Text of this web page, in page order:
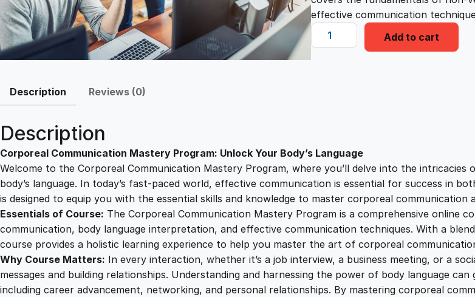
i
n
r
i
c
e
effective communication
C
o
r
l
C
o
m
m
u
n
i
c
a
Add to cart
Description Reviews (0)
Description
Corporeal Communication Mastery Program: Unlock Your Body’s Language
Welcome to the Corporeal Communication Mastery Program, where you’ll delve into the
body’s language. In today’s fast-paced world, effective communication is essential for success in
is designed to equip you with the essential skills and knowledge to master corporeal
Essentials of Course: The Corporeal Communication Mastery Program is a comprehensive online
communication, body language interpretation, and effective communication techniques. With a
course provides a holistic learning experience to help you master the art of corporeal
Why Course Matters: In every interaction, whether it’s a job interview, a business meeting, or a
messages and building relationships. Understanding and harnessing the power of body language
including career advancement, networking, and personal relationships. By mastering corporeal